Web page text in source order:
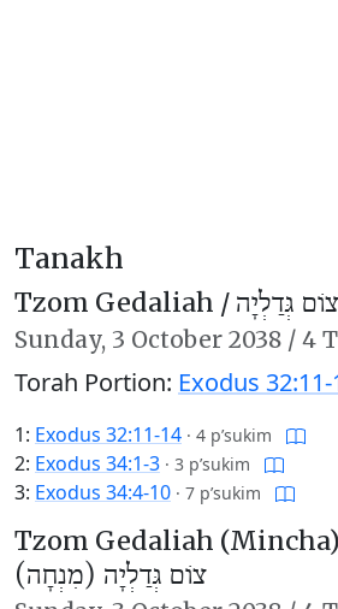
Tanakh
Tzom Gedaliah / צוֹם גְּדַלְיָה
Sunday, 3 October 2038 / 4
Torah Portion: Exodus
1: Exodus 32:11-14 · 4 p’sukim
2: Exodus 34:1-3 · 3 p’sukim
3: Exodus 34:4-10 · 7 p’sukim
Tzom Gedaliah
צוֹם גְּדַלְיָה (מִנְחָה)